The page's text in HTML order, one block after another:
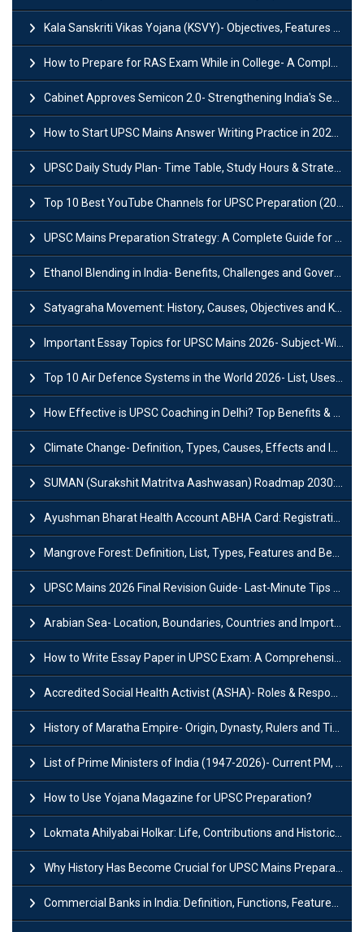
Kala Sanskriti Vikas Yojana (KSVY)- Objectives, Features and Significance
How to Prepare for RAS Exam While in College- A Complete Guide
Cabinet Approves Semicon 2.0- Strengthening India's Semiconductor Ecosystem
How to Start UPSC Mains Answer Writing Practice in 2026-27? A Complete Guide
UPSC Daily Study Plan- Time Table, Study Hours & Strategy for Success?
Top 10 Best YouTube Channels for UPSC Preparation (2026 List)
UPSC Mains Preparation Strategy: A Complete Guide for Aspirants
Ethanol Blending in India- Benefits, Challenges and Government Initiatives
Satyagraha Movement: History, Causes, Objectives and Key Dates
Important Essay Topics for UPSC Mains 2026- Subject-Wise Strategy
Top 10 Air Defence Systems in the World 2026- List, Uses and Key Features
How Effective is UPSC Coaching in Delhi? Top Benefits & Success Tips
Climate Change- Definition, Types, Causes, Effects and Impacts
SUMAN (Surakshit Matritva Aashwasan) Roadmap 2030: Key Features, Major Interventions and Significance
Ayushman Bharat Health Account ABHA Card: Registration, Key Facts, Benefits, Download and ABHA Number
Mangrove Forest: Definition, List, Types, Features and Benefits
UPSC Mains 2026 Final Revision Guide- Last-Minute Tips and Strategies
Arabian Sea- Location, Boundaries, Countries and Importance
How to Write Essay Paper in UPSC Exam: A Comprehensive Guide
Accredited Social Health Activist (ASHA)- Roles & Responsibilities and Benefits
History of Maratha Empire- Origin, Dynasty, Rulers and Timeline
List of Prime Ministers of India (1947-2026)- Current PM, Tenure and Party
How to Use Yojana Magazine for UPSC Preparation?
Lokmata Ahilyabai Holkar: Life, Contributions and Historical Significance
Why History Has Become Crucial for UPSC Mains Preparation?
Commercial Banks in India: Definition, Functions, Features, Types & Examples